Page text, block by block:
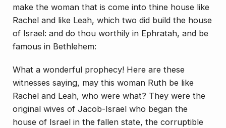
make the woman that is come into thine house like
Rachel and like Leah, which two did build the house
of Israel: and do thou worthily in Ephratah, and be
famous in Bethlehem:
What a wonderful prophecy! Here are these
witnesses saying, may this woman Ruth be like
Rachel and Leah, who were what? They were the
original wives of Jacob-Israel who began the
house of Israel in the fallen state, the corruptible